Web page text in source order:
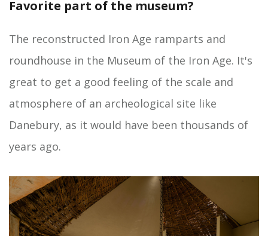
Favorite part of the museum?
The reconstructed Iron Age ramparts and
roundhouse in the Museum of the Iron Age. It's
great to get a good feeling of the scale and
atmosphere of an archeological site like
Danebury, as it would have been thousands of
years ago.